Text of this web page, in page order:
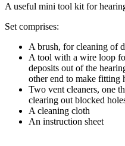
A useful mini tool kit for
Set comprises:
A brush, for cleaning of
A tool with a wire loop
deposits out of the
other end to make fitting
Two vent cleaners, one
clearing out blocked
A cleaning cloth
An instruction sheet